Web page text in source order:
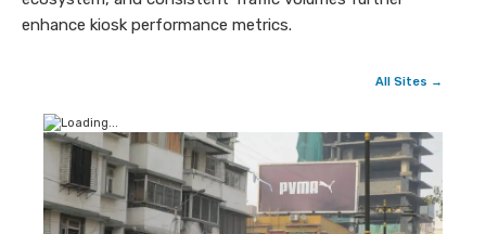
enhance kiosk performance metrics.
All Sites →